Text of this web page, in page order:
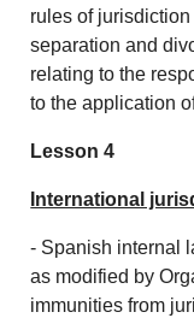
rules of
separation and
relating to the
to the application
Lesson 4
International
- Spanish internal
as modified by
immunities from